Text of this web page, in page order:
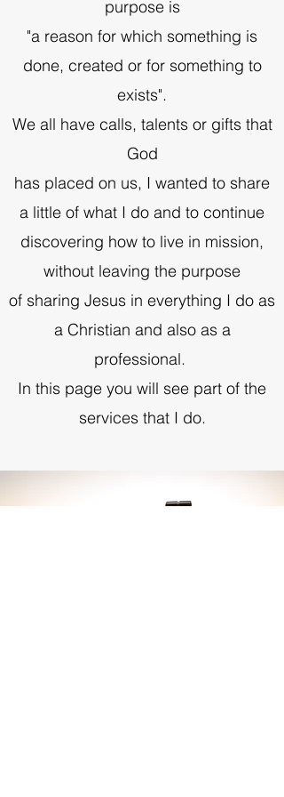
purpose is
"a reason for which something is
done, created or for something to
exists".
We all have calls, talents or gifts that
God
has placed on us, I wanted to share
a little of what I do and to continue
discovering how to live in mission,
without leaving the purpose
of sharing Jesus in everything I do as
a Christian and also as a
professional.
In this page you will see part of the
services that I do.